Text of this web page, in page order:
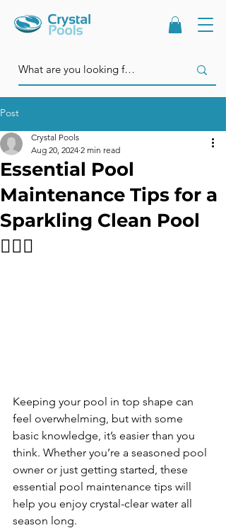
Post
Essential Pool
Maintenance Tips for a
Sparkling Clean Pool
🏊‍♂️✨
Crystal Pools
Aug 20, 2024 2 min read
Keeping your pool in top shape can
feel overwhelming, but with some
basic knowledge, it’s easier than you
think. Whether you’re a seasoned pool
owner or just getting started, these
essential pool maintenance tips will
help you enjoy crystal-clear water all
season long.